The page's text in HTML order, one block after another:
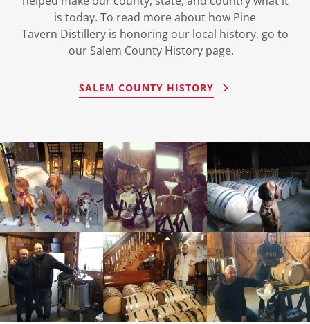
is today. To read more about how Pine
Tavern Distillery is honoring our local history, go to
our Salem County History page.
SALEM COUNTY HISTORY